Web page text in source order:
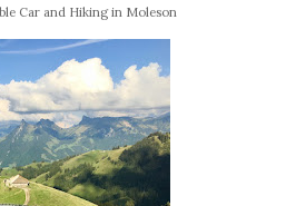
Car and Hiking in Moleson